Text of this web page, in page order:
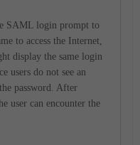
SAML login prompt to
to access the Internet,
display the same login
users do not see an
password. After
user can encounter the